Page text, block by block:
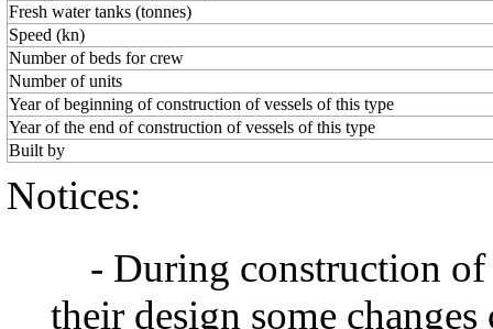
Fresh water tanks (tonnes)
Speed (kn)
Number of beds for crew
Number of units
Year of beginning of construction of vessels of this type
Year of the end of construction of vessels of this type
Built by
Notices:
- During construction of
their design some